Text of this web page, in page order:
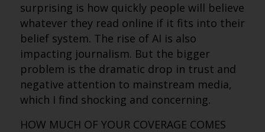
surprising is how quickly people will believe
whatever they read online if it fits into their
belief system. The rise of AI is also
impacting journalism. But the bigger
problem is the dramatic drop in trust and
negative attention to mainstream media,
which I find shocking and concerning.
HOW MUCH OF YOUR COVERAGE COMES